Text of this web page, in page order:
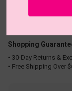
Shopping
• 30-Day Returns &
• Free Shipping Over